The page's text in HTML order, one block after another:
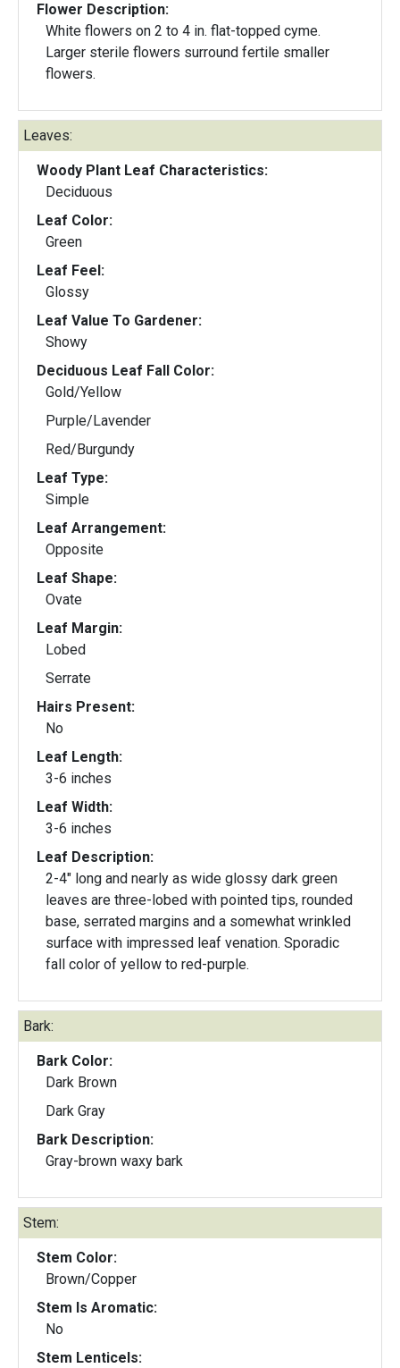
Flower Description:
White flowers on 2 to 4 in. flat-topped cyme.
Larger sterile flowers surround fertile smaller
flowers.
Leaves:
Woody Plant Leaf Characteristics:
Deciduous
Leaf Color:
Green
Leaf Feel:
Glossy
Leaf Value To Gardener:
Showy
Deciduous Leaf Fall Color:
Gold/Yellow
Purple/Lavender
Red/Burgundy
Leaf Type:
Simple
Leaf Arrangement:
Opposite
Leaf Shape:
Ovate
Leaf Margin:
Lobed
Serrate
Hairs Present:
No
Leaf Length:
3-6 inches
Leaf Width:
3-6 inches
Leaf Description:
2-4" long and nearly as wide glossy dark green
leaves are three-lobed with pointed tips, rounded
base, serrated margins and a somewhat wrinkled
surface with impressed leaf venation. Sporadic
fall color of yellow to red-purple.
Bark:
Bark Color:
Dark Brown
Dark Gray
Bark Description:
Gray-brown waxy bark
Stem:
Stem Color:
Brown/Copper
Stem Is Aromatic:
No
Stem Lenticels: